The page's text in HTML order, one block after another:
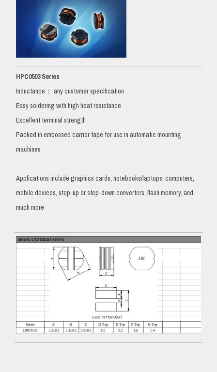
HPC0503 Series
Inductance： any customer specification
Easy soldering with high heat resistance
Excellent terminal strength
Packed in embossed carrier tape for use in automatic mounting
machines
Applications include graphics cards, notebooks/laptops, computers,
mobile devices, step-up or step-down converters, flash memory, and
much more